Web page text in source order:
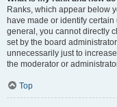
Ranks, which appear below
have made or identify
general, you cannot directly
set by the board
unnecessarily just to
the moderator or
Top